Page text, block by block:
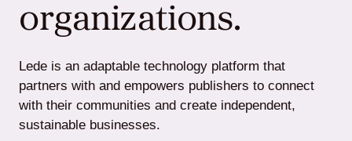
organizations.
Lede is an adaptable technology platform that
partners with and empowers publishers to connect
with their communities and create independent,
sustainable businesses.